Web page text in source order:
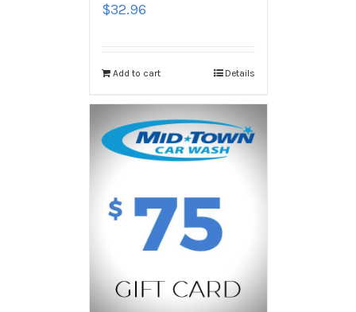
$32.96
Add to cart Details